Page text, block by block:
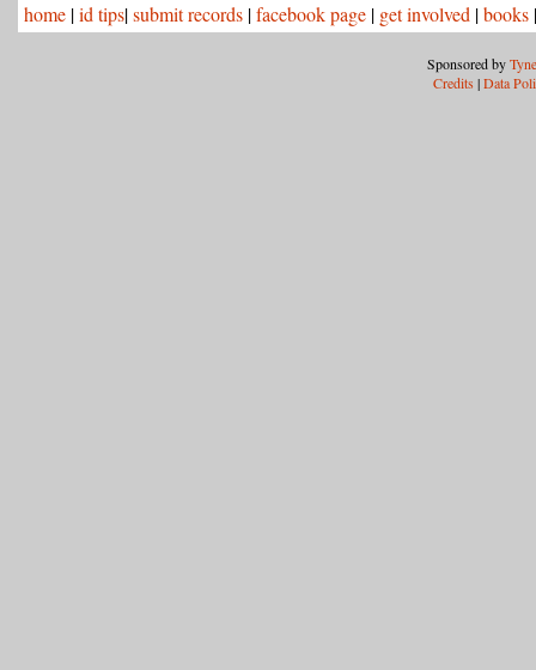
home |id tips|submit records |facebook page | get involved |books
Sponsored by
Credits |Data